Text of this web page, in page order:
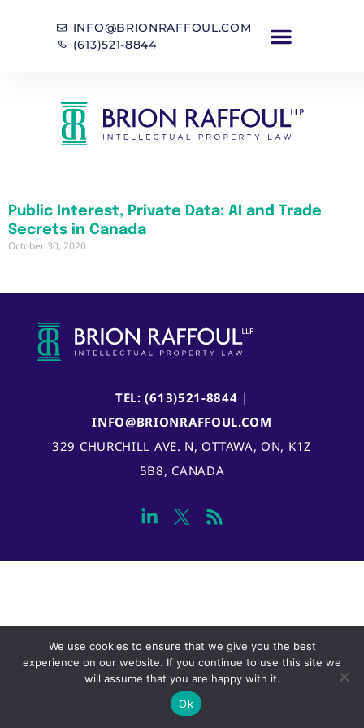
INFO@BRIONRAFFOUL.COM
(613)521-8844
Public Interest, Private Data: AI and Trade
Secrets in Canada
October 30, 2020
TEL: (613)521-8844 |
INFO@BRIONRAFFOUL.COM
329 CHURCHILL AVE. N, OTTAWA, ON, K1Z
5B8, CANADA
We use cookies to ensure that we give you the best
experience on our website. If you continue to use this site we
will assume that you are happy with it.
Ok